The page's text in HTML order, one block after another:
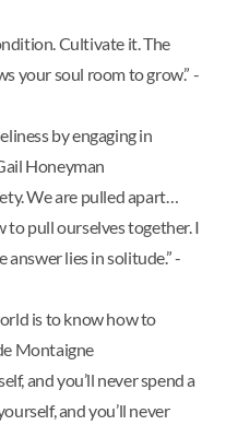
Cultivate it. The
your soul room to grow.” -
by engaging in
Honeyman
We are pulled apart…
to pull ourselves together. I
lies in solitude.” -
is to know how to
Montaigne
and you’ll never spend a
and you’ll never